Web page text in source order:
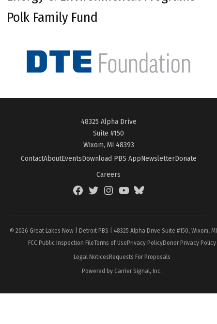
Polk Family Fund
48325 Alpha Drive
Suite #150
Wixom, MI 48393
ContactAboutEventsDownload PBS AppNewsletterDonate
Careers
FacebookTwitterInstagramYouTubeBlueSky
© 2026 Great Lakes Now | Detroit PBS | 48325 Alpha Drive Suite #150, Wixom,
FCC Public Inspection FileTerms of UsePrivacy PolicyDonor Privacy Policy
Legal NoticesRequests For Proposals
Powered by Carrier Signal, Inc.